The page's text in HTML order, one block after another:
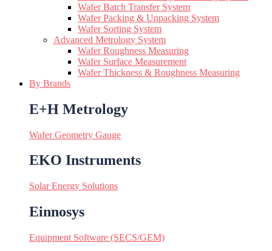
Wafer Batch Transfer System
Wafer Packing & Unpacking System
Wafer Sorting System
Advanced Metrology System
Wafer Roughness Measuring
Wafer Surface Measurement
Wafer Thickness & Roughness Measuring
By Brands
E+H Metrology
Wafer Geometry Gauge
EKO Instruments
Solar Energy Solutions
Einnosys
Equipment Software (SECS/GEM)